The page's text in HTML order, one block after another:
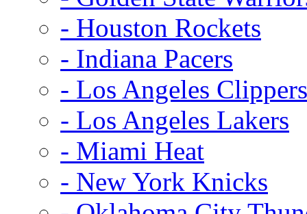
- Houston Rockets
- Indiana Pacers
- Los Angeles Clippers
- Los Angeles Lakers
- Miami Heat
- New York Knicks